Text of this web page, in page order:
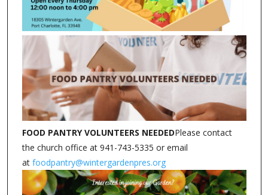
FOOD PANTRY VOLUNTEERS NEEDEDPlease contact
the church office at 941-743-5335 or email
at foodpantry@wintergardenpres.org